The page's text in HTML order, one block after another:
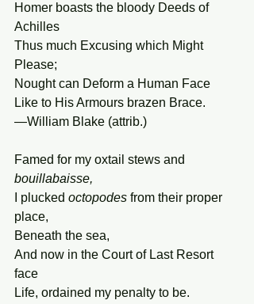
Homer boasts the bloody Deeds of
Achilles
Thus much Excusing which Might
Please;
Nought can Deform a Human Face
Like to His Armours brazen Brace.
—William Blake (attrib.)
Famed for my oxtail stews and
bouillabaisse,
I plucked octopodes from their proper
place,
Beneath the sea,
And now in the Court of Last Resort
face
Life, ordained my penalty to be.